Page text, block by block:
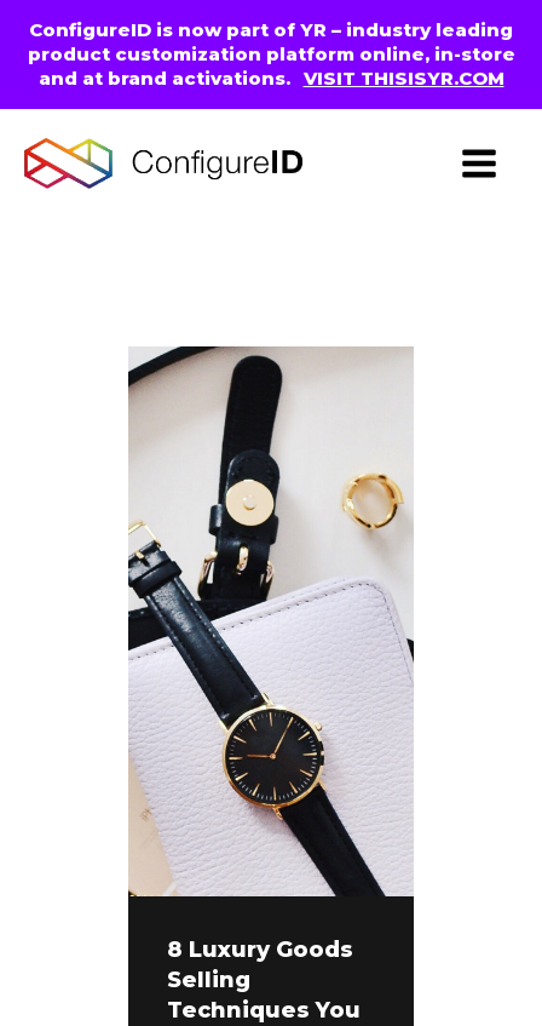
ConfigureID is now part of YR – industry leading
product customization platform online, in-store
and at brand activations. VISIT THISISYR.COM
8 Luxury Goods
Selling
Techniques You